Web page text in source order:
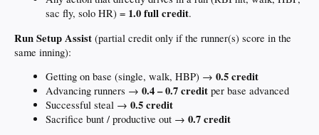
sac fly, solo HR) = 1.0 full credit.
Run Setup Assist (partial credit only if the runner(s) score in the
same inning):
Getting on base (single, walk, HBP) → 0.5 credit
Advancing runners → 0.4 – 0.7 credit per base advanced
Successful steal → 0.5 credit
Sacrifice bunt / productive out → 0.7 credit